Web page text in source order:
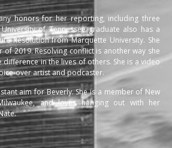
honors for her reporting, including three
University of Tennessee graduate also has a
Resolution from Marquette University. She
of 2019. Resolving conflict is another way she
in the lives of others. She is a video
over artist and podcaster.
aim for Beverly. She is a member of New
and loves hanging out with her